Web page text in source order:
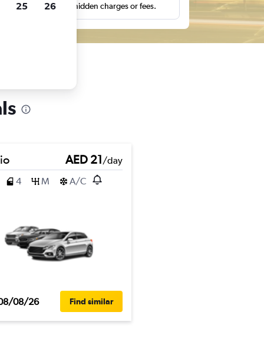
with no hidden charges or fees.
AED 21/day
4
M A/C
08/26 Find similar
25 26